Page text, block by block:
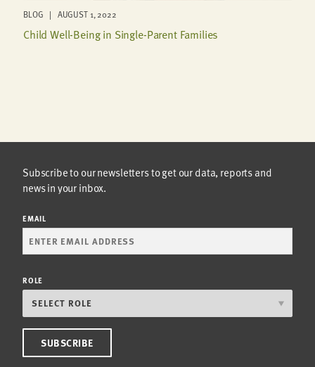
BLOG | AUGUST 1, 2022
Child Well-Being in Single-Parent Families
Subscribe to our newsletters to get our data, reports and
news in your inbox.
EMAIL
ROLE